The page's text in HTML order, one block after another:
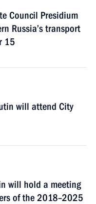
Council Presidium
Russia’s transport
15
will attend City
will hold a meeting
of the 2018–2025